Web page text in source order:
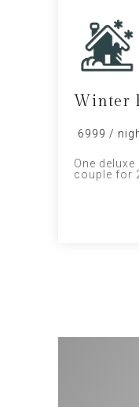
Winter
₹ 6999 /
One
couple for